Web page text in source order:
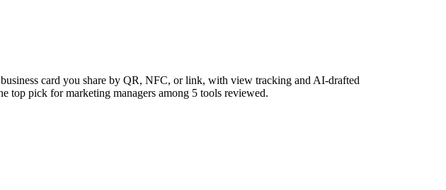
card you share by QR, NFC, or link, with view tracking and AI-drafted
top pick for marketing managers among 5 tools reviewed.